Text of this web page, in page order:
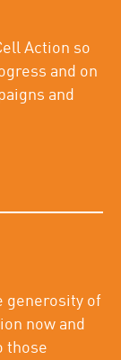
Action so
and on
and
generosity of
now and
those